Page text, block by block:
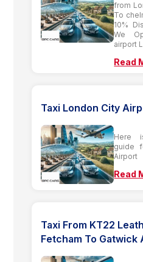
from
To
10%
We
airport
Read
Taxi London City
Here
guide
Airport
Read
Taxi From KT22
Fetcham To Gatwick